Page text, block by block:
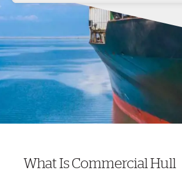
What Is Commercial Hull